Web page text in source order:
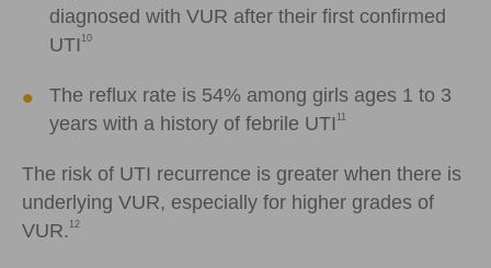
diagnosed with VUR after their first confirmed
UTI 10
The reflux rate is 54% among girls ages 1 to 3
years with a history of febrile UTI 11
The risk of UTI recurrence is greater when there is
underlying VUR, especially for higher grades of
VUR. 12